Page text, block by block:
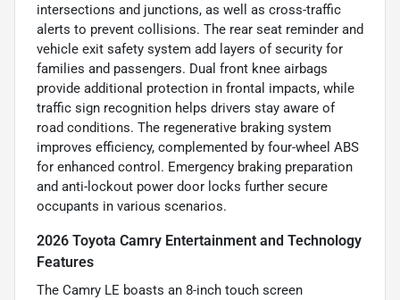
intersections and junctions, as well as cross-traffic
alerts to prevent collisions. The rear seat reminder and
vehicle exit safety system add layers of security for
families and passengers. Dual front knee airbags
provide additional protection in frontal impacts, while
traffic sign recognition helps drivers stay aware of
road conditions. The regenerative braking system
improves efficiency, complemented by four-wheel ABS
for enhanced control. Emergency braking preparation
and anti-lockout power door locks further secure
occupants in various scenarios.
2026 Toyota Camry Entertainment and Technology
Features
The Camry LE boasts an 8-inch touch screen